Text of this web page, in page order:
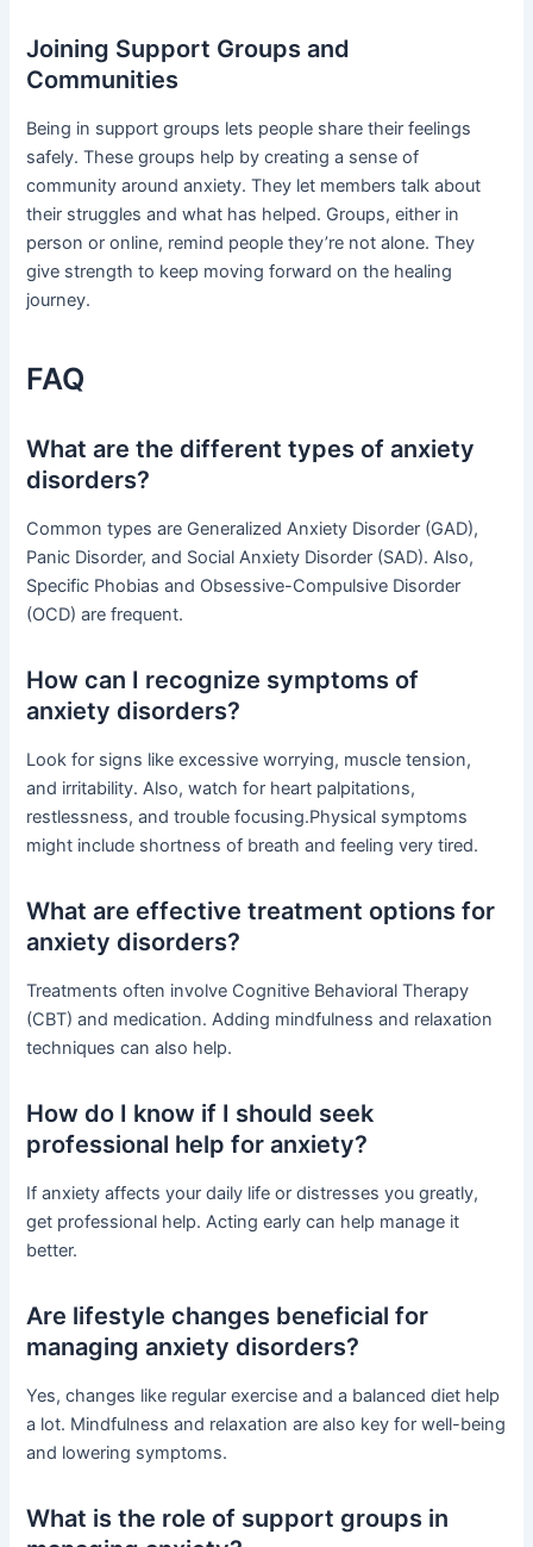
Joining Support Groups and
Communities
Being in support groups lets people share their feelings
safely. These groups help by creating a sense of
community around anxiety. They let members talk about
their struggles and what has helped. Groups, either in
person or online, remind people they’re not alone. They
give strength to keep moving forward on the healing
journey.
FAQ
What are the different types of anxiety
disorders?
Common types are Generalized Anxiety Disorder (GAD),
Panic Disorder, and Social Anxiety Disorder (SAD). Also,
Specific Phobias and Obsessive-Compulsive Disorder
(OCD) are frequent.
How can I recognize symptoms of
anxiety disorders?
Look for signs like excessive worrying, muscle tension,
and irritability. Also, watch for heart palpitations,
restlessness, and trouble focusing.Physical symptoms
might include shortness of breath and feeling very tired.
What are effective treatment options for
anxiety disorders?
Treatments often involve Cognitive Behavioral Therapy
(CBT) and medication. Adding mindfulness and relaxation
techniques can also help.
How do I know if I should seek
professional help for anxiety?
If anxiety affects your daily life or distresses you greatly,
get professional help. Acting early can help manage it
better.
Are lifestyle changes beneficial for
managing anxiety disorders?
Yes, changes like regular exercise and a balanced diet help
a lot. Mindfulness and relaxation are also key for well-being
and lowering symptoms.
What is the role of support groups in